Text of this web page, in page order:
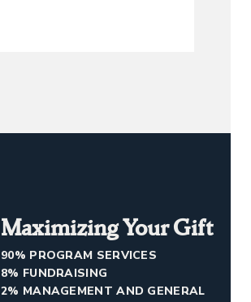
Maximizing Your Gift
90% PROGRAM SERVICES
8% FUNDRAISING
2% MANAGEMENT AND GENERAL